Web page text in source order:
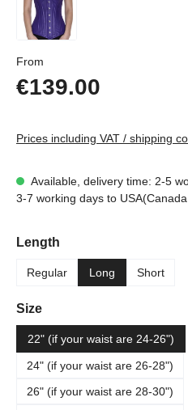
From
€139.00
Prices including VAT / shipping
Available, delivery time: 2-5
3-7 working days to USA(Canada
Select
Length
Regular Long Short
Select
Size
22" (if your waist are 24-26")
24" (if your waist are 26-28")
26" (if your waist are 28-30")